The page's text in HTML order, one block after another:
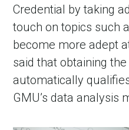
Credential by taking
touch on topics such
become more adept
said that obtaining
automatically
GMU’s data analysis